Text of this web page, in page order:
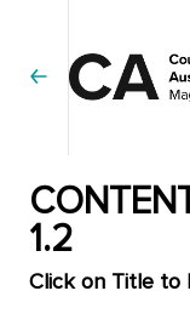
1.2
Click on Title to